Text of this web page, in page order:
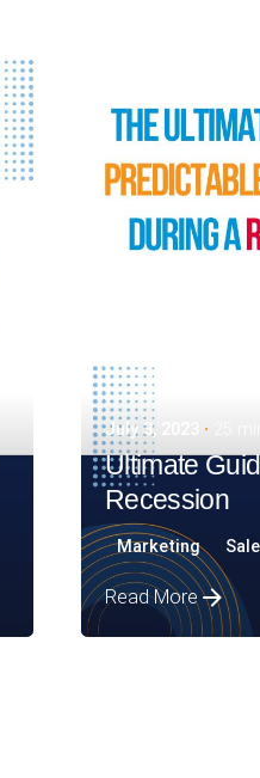
July 3, 2023
Ultimate
Recession
Marketing
Read More